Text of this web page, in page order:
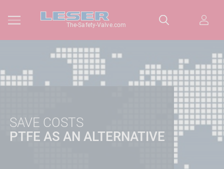
The-Safety-Valve.com
SAVE COSTS
PTFE AS AN ALTERNATIVE